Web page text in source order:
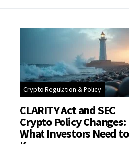
Crypto Regulation & Policy
CLARITY Act and SEC
Crypto Policy Changes:
What Investors Need to